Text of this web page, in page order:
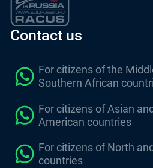
Contact us
For citizens of the
Southern African
For citizens of Asian
American countries
For citizens of North
countries